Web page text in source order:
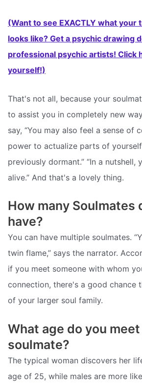
(Want to see EXACTLY what your
looks like? Get a psychic drawing
professional psychic artists! Click
yourself!)
That's not all, because your
to assist you in completely new
say, “You may also feel a sense of
power to actualize parts of
previously dormant.” “In a nutshell,
alive.” And that's a lovely thing.
How many Soulmates
have?
You can have multiple soulmates.
twin flame,” says the narrator.
if you meet someone with whom
connection, there's a good chance
of your larger soul family.
What age do you
soulmate?
The typical woman discovers her
age of 25, while males are more